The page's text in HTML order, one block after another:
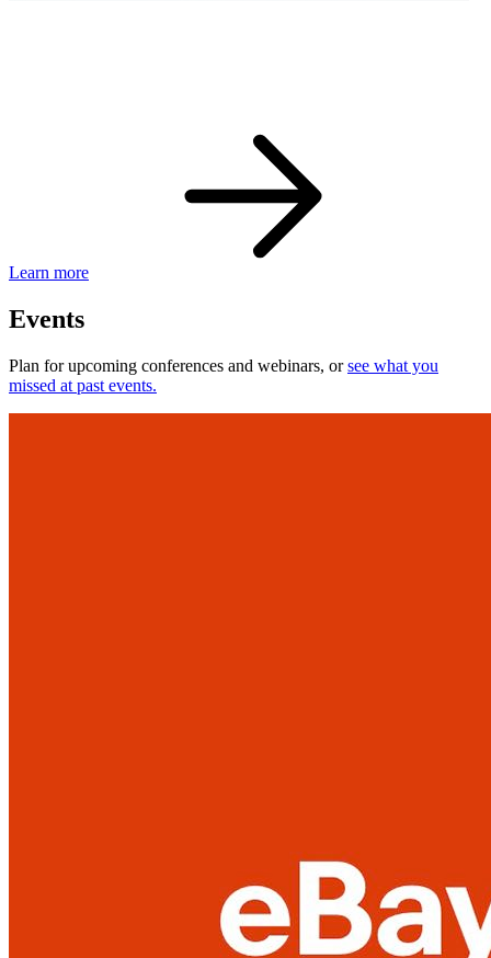
Learn more
Events
Plan for upcoming conferences and webinars, orsee what you
missed at past events.